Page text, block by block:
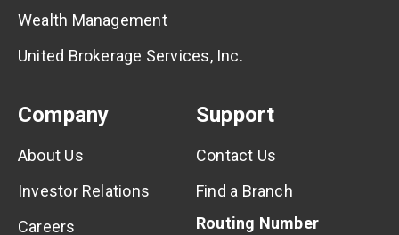
Wealth Management
United Brokerage Services, Inc.
Company
About Us
Investor Relations
Careers
Support
Contact Us
Find a Branch
Routing Number